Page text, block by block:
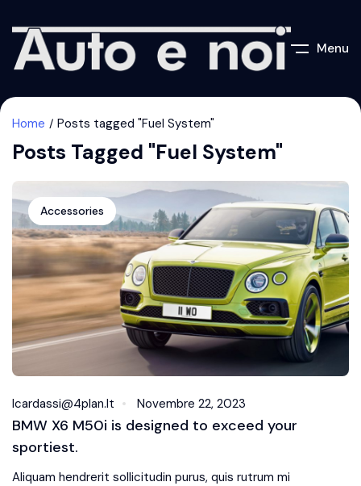
Menu
Home Posts tagged "Fuel System"
Posts Tagged "Fuel System"
Accessories
Icardassi@4plan.it Novembre 22, 2023
BMW X6 M50i is designed to exceed your
sportiest.
Aliquam hendrerit sollicitudin purus, quis rutrum mi